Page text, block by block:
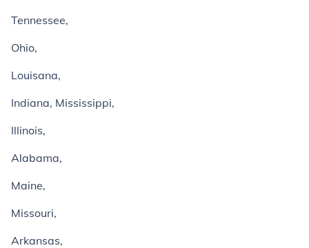
Tennessee,
Ohio,
Louisana,
Indiana, Mississippi,
Illinois,
Alabama,
Maine,
Missouri,
Arkansas,